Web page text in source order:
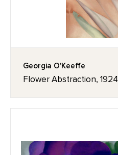
Georgia O'Keeffe
Flower Abstraction, 1924